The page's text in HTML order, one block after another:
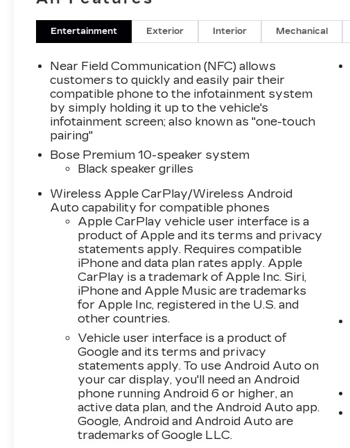
transmission, and rear-wheel drive deliver an
unparalleled driving experience. With an EPA-
estimated 16 city/24 highway MPG, this
Corvette balances exhilaration and
efficiency.Slip into the driver's seat and be
immersed in a cabin that seamlessly blends
style and technology. Enjoy the Bose premium
audio system, dual-zone climate control, and a
wealth of advanced connectivity features
including Apple CarPlay and Android Auto.This
meaning it has undergone a rigorous multi-
point inspection and comes with the
reassurance of a CARFAX 1-owner vehicle
history report. Experience the thrill of
Corvette ownership today.Interested in making
this Corvette Stingray 1LT your own? We
invite you to visit our showroom for a
personalized test drive. Our team is committed
to providing an exceptional customer
experience and helping you find the perfect
vehicle to suit your driving passions.
Entertainment Exterior Interior Mechanical
Near Field Communication (NFC) allows
customers to quickly and easily pair their
compatible phone to the infotainment system
by simply holding it up to the vehicle's
infotainment screen; also known as "one-touch
pairing"
Bose Premium 10-speaker system
Black speaker grilles
Wireless Apple CarPlay/Wireless Android
Auto capability for compatible phones
Apple CarPlay vehicle user interface is a
product of Apple and its terms and privacy
statements apply. Requires compatible
iPhone and data plan rates apply. Apple
CarPlay is a trademark of Apple Inc. Siri,
iPhone and Apple Music are trademarks
for Apple Inc, registered in the U.S. and
other countries.
Vehicle user interface is a product of
Google and its terms and privacy
statements apply. To use Android Auto on
your car display, you'll need an Android
phone running Android 6 or higher, an
active data plan, and the Android Auto app.
Google, Android and Android Auto are
trademarks of Google LLC.